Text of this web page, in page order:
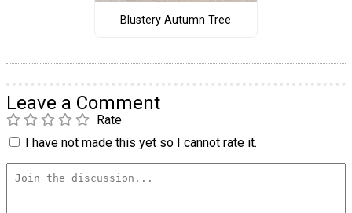
Blustery Autumn Tree
Leave a Comment
Rate
I have not made this yet so I cannot rate it.